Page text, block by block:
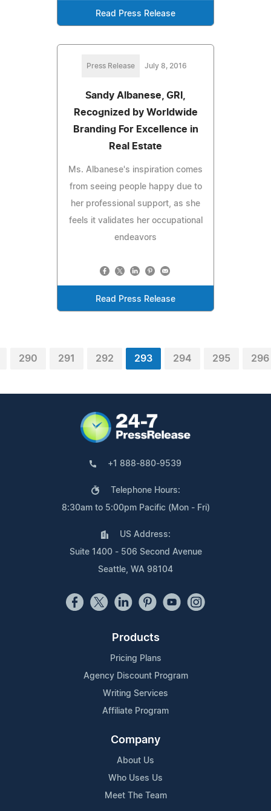
Read Press Release
Press Release July 8, 2016
Sandy Albanese, GRI,
Recognized by Worldwide
Branding For Excellence in
Real Estate
Ms. Albanese's inspiration comes
from seeing people happy due to
her professional support, as she
feels it validates her occupational
endeavors
Read Press Release
290 291 292 293 294 295 296
+1 888-880-9539
Telephone Hours:
8:30am to 5:00pm Pacific (Mon - Fri)
US Address:
Suite 1400 - 506 Second Avenue
Seattle, WA 98104
Products
Pricing Plans
Agency Discount Program
Writing Services
Affiliate Program
Company
About Us
Who Uses Us
Meet The Team